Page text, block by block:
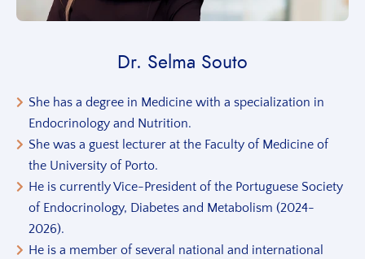
Dr. Selma Souto
She has a degree in Medicine with a specialization in
Endocrinology and Nutrition.
She was a guest lecturer at the Faculty of Medicine of
the University of Porto.
He is currently Vice-President of the Portuguese Society
of Endocrinology, Diabetes and Metabolism (2024-
2026).
He is a member of several national and international